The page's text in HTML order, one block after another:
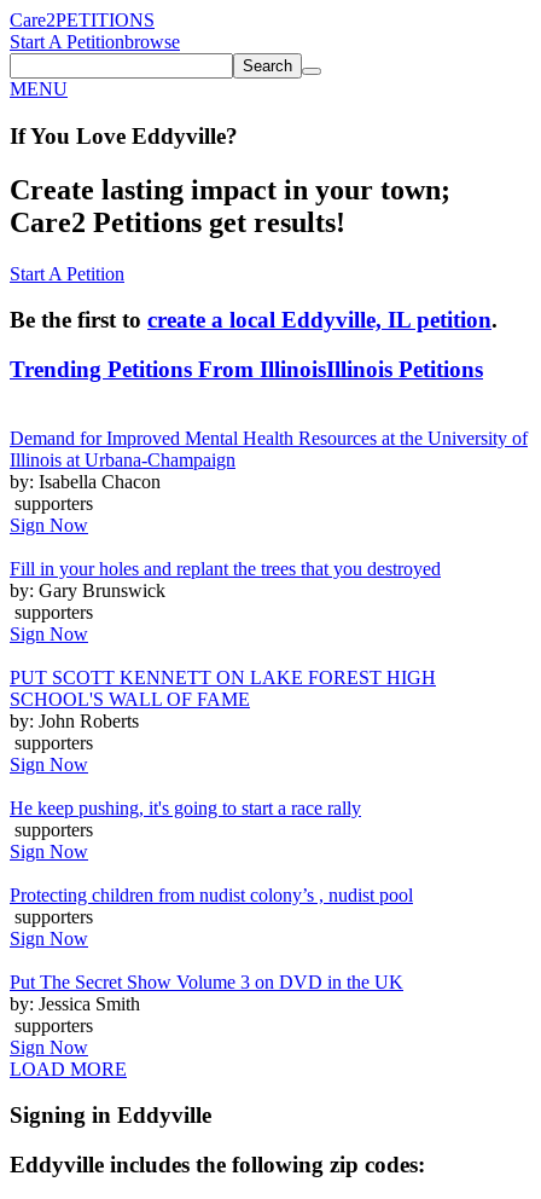
Care2PETITIONS
Start A Petitionbrowse
Search
MENU
If You Love Eddyville?
Create lasting impact in your town;
Care2 Petitions get results!
Start A Petition
Be the first to create a local Eddyville, IL petition.
Trending Petitions From IllinoisIllinois Petitions
Demand for Improved Mental Health Resources at the University of
Illinois at Urbana-Champaign
by: Isabella Chacon
supporters
Sign Now
Fill in your holes and replant the trees that you destroyed
by: Gary Brunswick
supporters
Sign Now
PUT SCOTT KENNETT ON LAKE FOREST HIGH
SCHOOL'S WALL OF FAME
by: John Roberts
supporters
Sign Now
He keep pushing, it's going to start a race rally
supporters
Sign Now
Protecting children from nudist colony’s , nudist pool
supporters
Sign Now
Put The Secret Show Volume 3 on DVD in the UK
by: Jessica Smith
supporters
Sign Now
LOAD MORE
Signing in Eddyville
Eddyville includes the following zip codes: